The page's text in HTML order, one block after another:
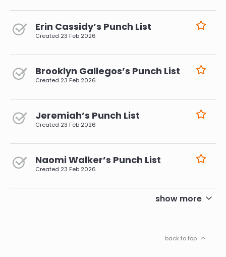
Erin Cassidy’s Punch List
Created 23 Feb 2026
Brooklyn Gallegos’s Punch List
Created 23 Feb 2026
Jeremiah’s Punch List
Created 23 Feb 2026
Naomi Walker’s Punch List
Created 23 Feb 2026
show more
back to top